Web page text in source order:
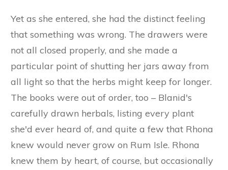
Yet as she entered, she had the distinct feeling
that something was wrong. The drawers were
not all closed properly, and she made a
particular point of shutting her jars away from
all light so that the herbs might keep for longer.
The books were out of order, too – Blanid's
carefully drawn herbals, listing every plant
she'd ever heard of, and quite a few that Rhona
knew would never grow on Rum Isle. Rhona
knew them by heart, of course, but occasionally